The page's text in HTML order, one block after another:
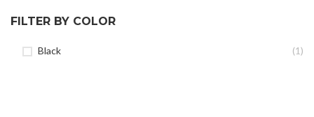
FILTER BY COLOR
Black (1)